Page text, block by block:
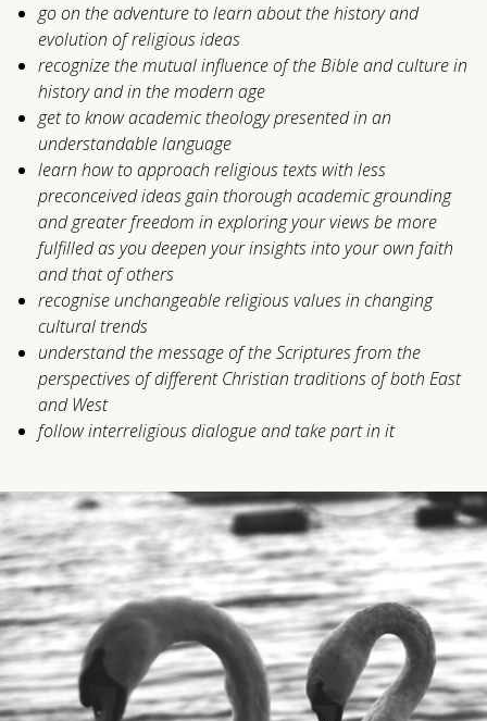
go on the adventure to learn about the history and
evolution of religious ideas
recognize the mutual influence of the Bible and culture in
history and in the modern age
get to know academic theology presented in an
understandable language
learn how to approach religious texts with less
preconceived ideas gain thorough academic grounding
and greater freedom in exploring your views be more
fulfilled as you deepen your insights into your own faith
and that of others
recognise unchangeable religious values ​​in changing
cultural trends
understand the message of the Scriptures from the
perspectives of different Christian traditions of both East
and West
follow interreligious dialogue and take part in it